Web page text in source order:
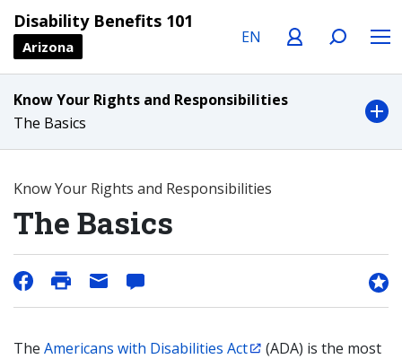
Disability Benefits 101
Arizona
Know Your Rights and Responsibilities
The Basics
Know Your Rights and Responsibilities
The Basics
The Americans with Disabilities Act
(ADA) is the most